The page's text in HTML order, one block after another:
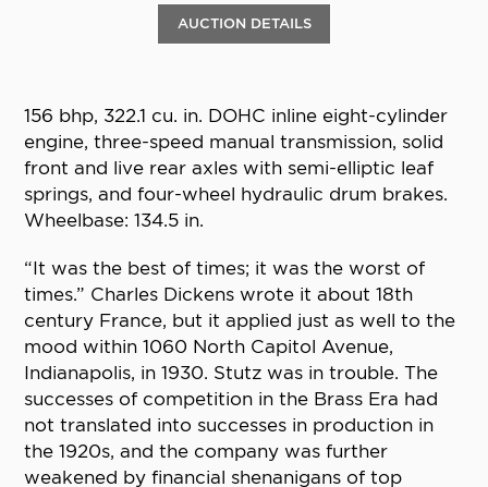
AUCTION DETAILS
156 bhp, 322.1 cu. in. DOHC inline eight-cylinder
engine, three-speed manual transmission, solid
front and live rear axles with semi-elliptic leaf
springs, and four-wheel hydraulic drum brakes.
Wheelbase: 134.5 in.
“It was the best of times; it was the worst of
times.” Charles Dickens wrote it about 18th
century France, but it applied just as well to the
mood within 1060 North Capitol Avenue,
Indianapolis, in 1930. Stutz was in trouble. The
successes of competition in the Brass Era had
not translated into successes in production in
the 1920s, and the company was further
weakened by financial shenanigans of top